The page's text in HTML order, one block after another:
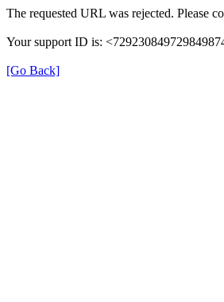
The requested URL was rejected. Please
Your support ID is:
[Go Back]